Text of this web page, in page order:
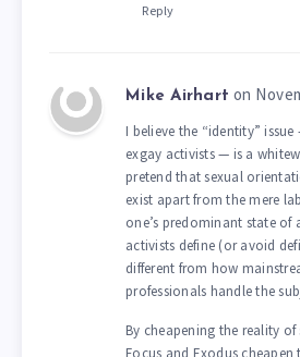
Reply
Mike Airhart on
I believe the “identity”
exgay activists — is a
pretend that sexual
exist apart from the mere
one’s predominant state
activists define (or avoid
different from how
professionals handle the
By cheapening the reality
Focus and Exodus cheapen